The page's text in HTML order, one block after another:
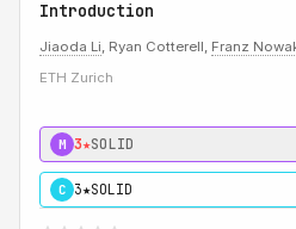
Introduction
Jiaoda Li, Ryan Cotterell, Franz
ETH Zurich
M 3★SOLID
C 3★SOLID